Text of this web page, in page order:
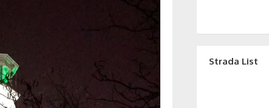
Strada List